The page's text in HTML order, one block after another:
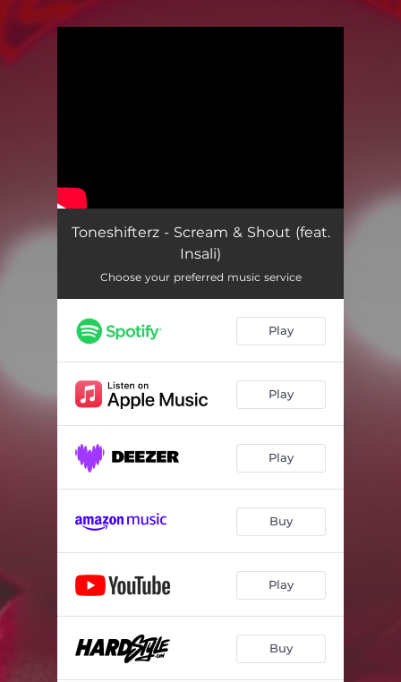
Toneshifterz - Scream & Shout (feat.
Insali)
Choose your preferred music service
Play
Play
Play
Buy
Play
Buy